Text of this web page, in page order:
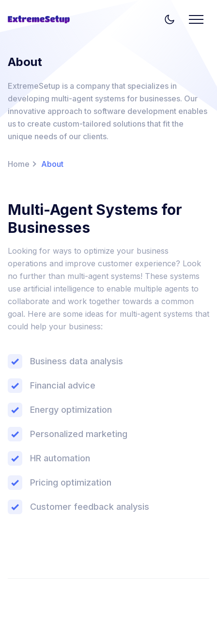
About
ExtremeSetup is a company that specializes in
developing multi-agent systems for businesses. Our
innovative approach to software development enables
us to create custom-tailored solutions that fit the
unique needs of our clients.
Home About
Multi-Agent Systems for
Businesses
Looking for ways to optimize your business
operations and improve customer experience? Look
no further than multi-agent systems! These systems
use artificial intelligence to enable multiple agents to
collaborate and work together towards a common
goal. Here are some ideas for multi-agent systems that
could help your business:
Business data analysis
Financial advice
Energy optimization
Personalized marketing
HR automation
Pricing optimization
Customer feedback analysis